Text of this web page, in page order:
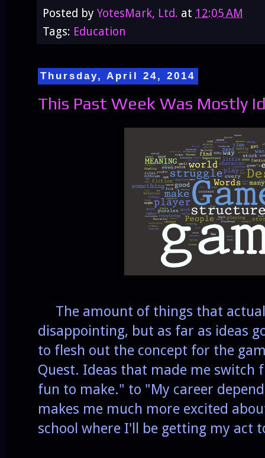
Posted by YotesMark, Ltd. at 12:05 AM
Tags: Education
Thursday, April 24, 2014
This Past Week Was Mostly
The amount of things that
disappointing, but as far as ideas
to flesh out the concept for the
Quest. Ideas that made me switch
fun to make." to "My career
makes me much more excited
school where I'll be getting my act